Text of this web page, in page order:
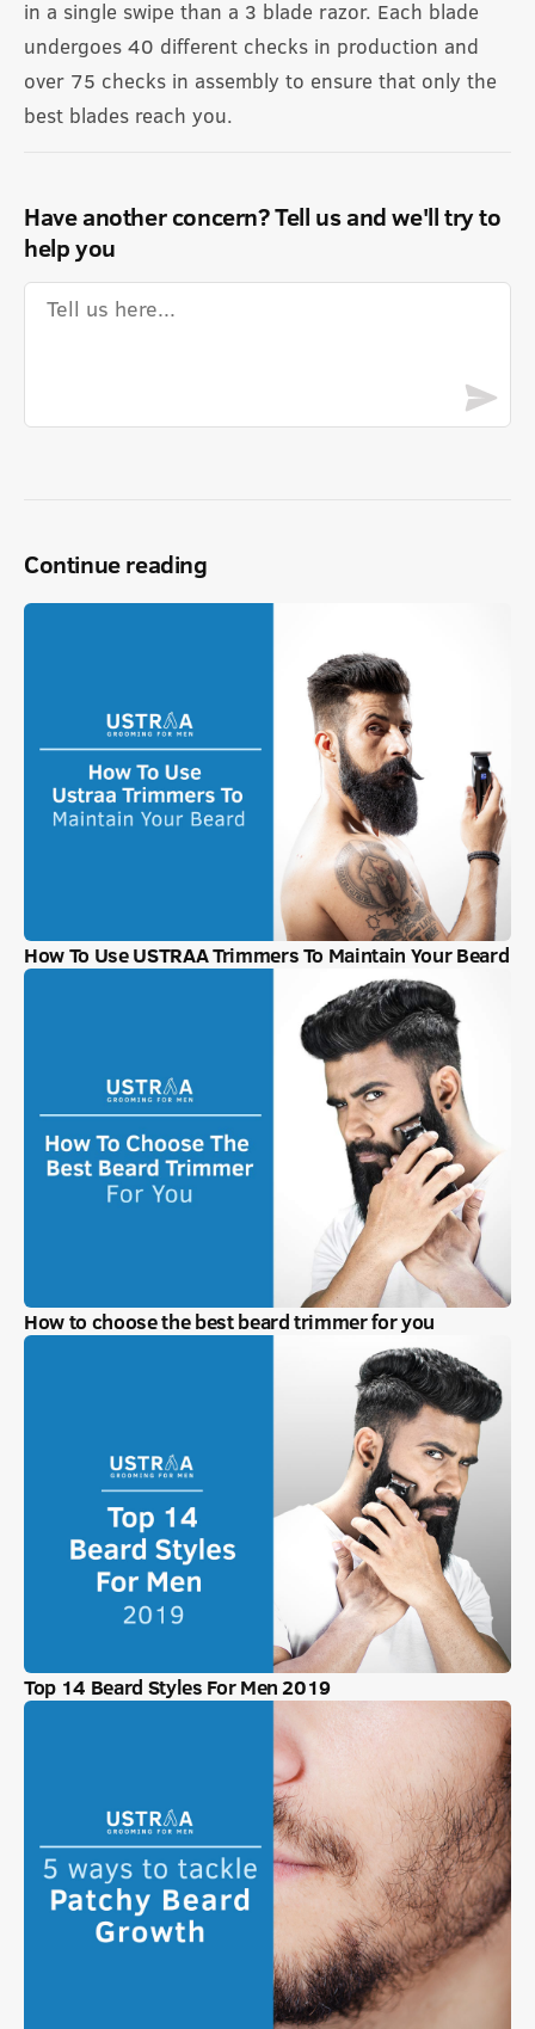
in a single swipe than a 3 blade razor. Each blade
undergoes 40 different checks in production and
over 75 checks in assembly to ensure that only the
best blades reach you.
Have another concern? Tell us and we'll try to
help you
Continue reading
How To Use USTRAA Trimmers To Maintain Your Beard
How to choose the best beard trimmer for you
Top 14 Beard Styles For Men 2019